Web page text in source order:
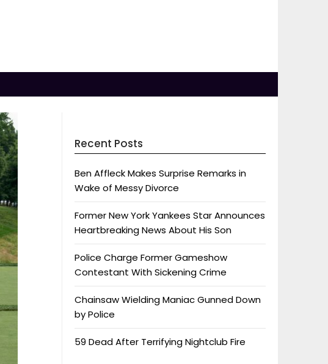
Recent Posts
Ben Affleck Makes Surprise Remarks in
Wake of Messy Divorce
Former New York Yankees Star Announces
Heartbreaking News About His Son
Police Charge Former Gameshow
Contestant With Sickening Crime
Chainsaw Wielding Maniac Gunned Down
by Police
59 Dead After Terrifying Nightclub Fire